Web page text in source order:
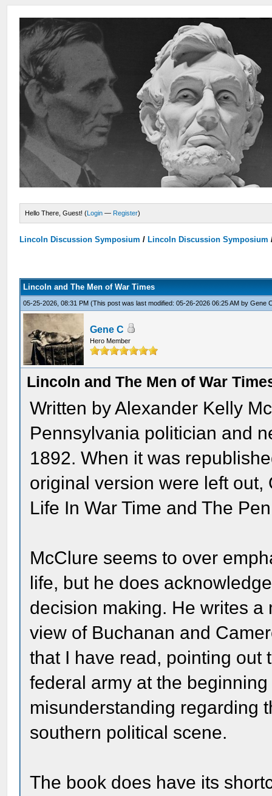
Hello There, Guest! (Login — Register)
Lincoln Discussion Symposium / Lincoln Discussion Symposium
Lincoln and The Men of War Times
05-25-2026, 08:31 PM(This post was last modified: 05-26-2026 06:25 AM byGene
Gene C
Hero Member
Lincoln and The Men of War
Written by Alexander Kelly
Pennsylvania politician and
1892. When it was
original version were left
Life In War Time and The
McClure seems to over
life, but he does
decision making. He writes
view of Buchanan and
that I have read, pointing out
federal army at the
misunderstanding regarding
southern political scene.
The book does have its